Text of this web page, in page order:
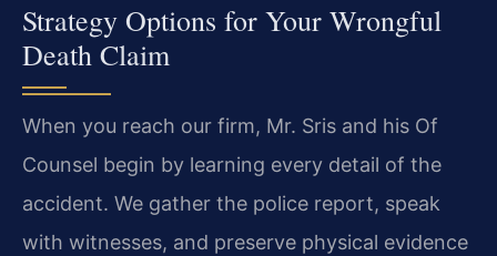
Strategy Options for Your Wrongful
Death Claim
When you reach our firm, Mr. Sris and his Of
Counsel begin by learning every detail of the
accident. We gather the police report, speak
with witnesses, and preserve physical evidence